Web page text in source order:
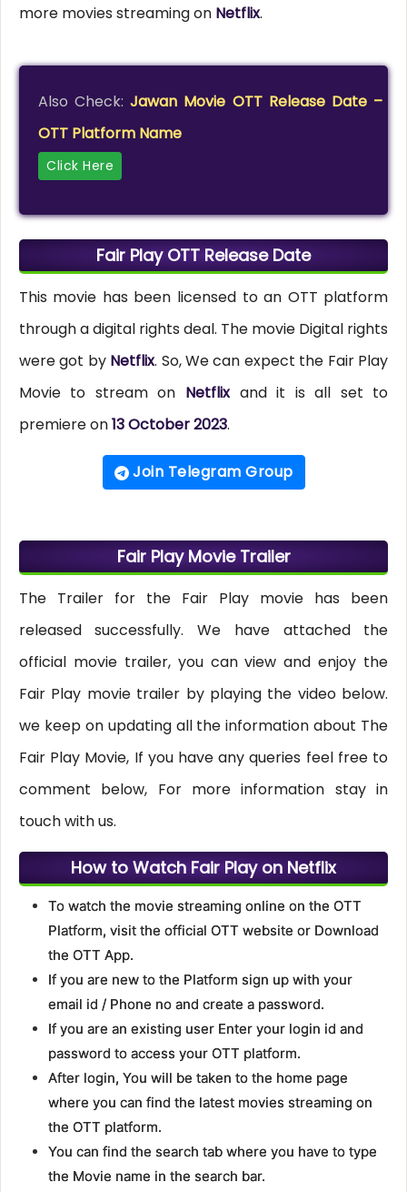
more movies streaming on Netflix.
Also Check:Jawan Movie OTT Release Date –
OTT Platform Name
Click Here
Fair Play OTT Release Date
This movie has been licensed to an OTT platform
through a digital rights deal. The movie Digital rights
were got by Netflix. So, We can expect the Fair Play
Movie to stream on Netflix and it is all set to
premiere on13 October 2023.
Join Telegram Group
Fair Play Movie Trailer
The Trailer for the Fair Play movie has been
released successfully. We have attached the
official movie trailer, you can view and enjoy the
Fair Play movie trailer by playing the video below.
we keep on updating all the information about The
Fair Play Movie, If you have any queries feel free to
comment below, For more information stay in
touch with us.
How to Watch Fair Play on Netflix
To watch the movie streaming online on the OTT
Platform, visit the official OTT website or Download
the OTT App.
If you are new to the Platform sign up with your
email id / Phone no and create a password.
If you are an existing user Enter your login id and
password to access your OTT platform.
After login, You will be taken to the home page
where you can find the latest movies streaming on
the OTT platform.
You can find the search tab where you have to type
the Movie name in the search bar.